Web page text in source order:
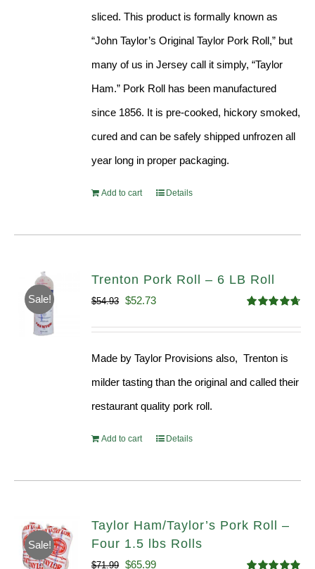
sliced. This product is formally known as
“John Taylor’s Original Taylor Pork Roll,” but
many of us in Jersey call it simply, “Taylor
Ham.” Pork Roll has been manufactured
since 1856. It is pre-cooked, hickory smoked,
cured and can be safely shipped unfrozen all
year long in proper packaging.
Add to cart Details
Sale!
Trenton Pork Roll – 6 LB Roll
out of 5
$54.93 Original
$52.73Current
Made by Taylor Provisions also, Trenton is
milder tasting than the original and called their
restaurant quality pork roll.
Add to cart Details
Sale!
Taylor Ham/Taylor’s Pork Roll –
Four 1.5 lbs Rolls
$71.99 Original
$65.99Current